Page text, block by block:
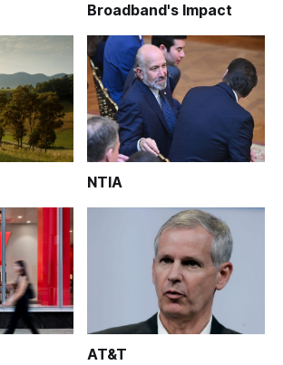
Broadband's Impact
NTIA
AT&T